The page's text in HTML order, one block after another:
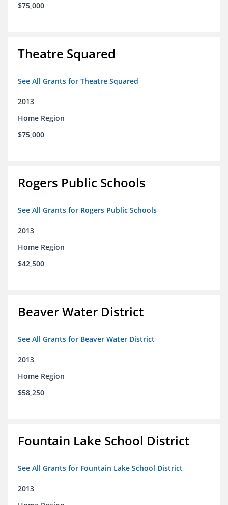
$75,000
Theatre Squared
See All Grants for Theatre Squared
2013
Home Region
$75,000
Rogers Public Schools
See All Grants for Rogers Public Schools
2013
Home Region
$42,500
Beaver Water District
See All Grants for Beaver Water District
2013
Home Region
$58,250
Fountain Lake School District
See All Grants for Fountain Lake School District
2013